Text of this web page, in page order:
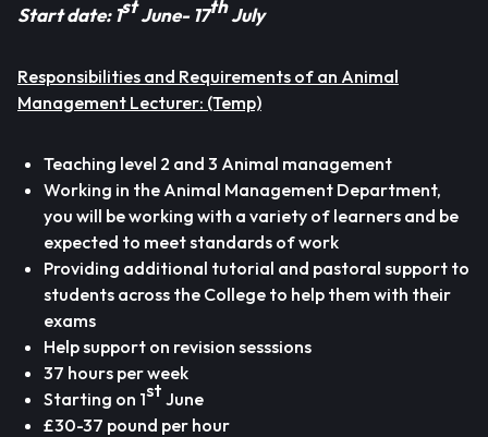
Start date: 1stJune- 17thJuly
Responsibilities and Requirements of an Animal
Management Lecturer: (Temp)
Teaching level 2 and 3 Animal management
Working in the Animal Management Department,
you will be working with a variety of learners and be
expected to meet standards of work
Providing additional tutorial and pastoral support to
students across the College to help them with their
exams
Help support on revision sesssions
37 hours per week
Starting on 1st June
£30-37 pound per hour